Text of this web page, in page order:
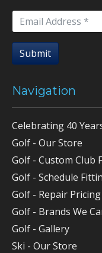
Submit
Navigation
Celebrating 40
Golf - Our Store
Golf - Custom Club
Golf - Schedule
Golf - Repair Pricing
Golf - Brands We
Golf - Gallery
Ski - Our Store